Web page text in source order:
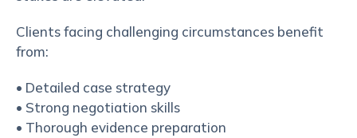
Clients facing challenging circumstances benefit
from:
• Detailed case strategy
• Strong negotiation skills
• Thorough evidence preparation